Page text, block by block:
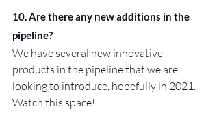
10. Are there any new additions in the
pipeline?
We have several new innovative
products in the pipeline that we are
looking to introduce, hopefully in 2021.
Watch this space!